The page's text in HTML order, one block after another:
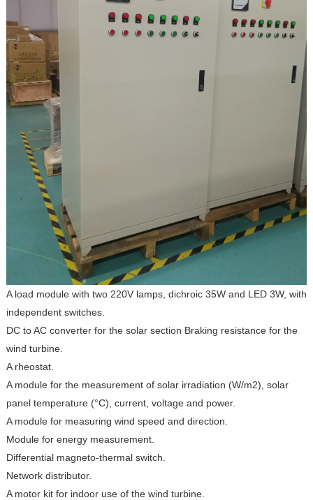
A load module with two 220V lamps, dichroic 35W and LED 3W, with
independent switches.
DC to AC converter for the solar section Braking resistance for the
wind turbine.
A rheostat.
A module for the measurement of solar irradiation (W/m2), solar
panel temperature (°C), current, voltage and power.
A module for measuring wind speed and direction.
Module for energy measurement.
Differential magneto-thermal switch.
Network distributor.
A motor kit for indoor use of the wind turbine.